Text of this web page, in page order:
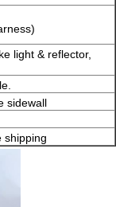
light & reflector,
sidewall
shipping